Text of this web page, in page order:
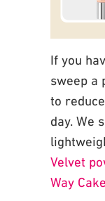
If you
sweep a
to
day. We
Velvet
Way